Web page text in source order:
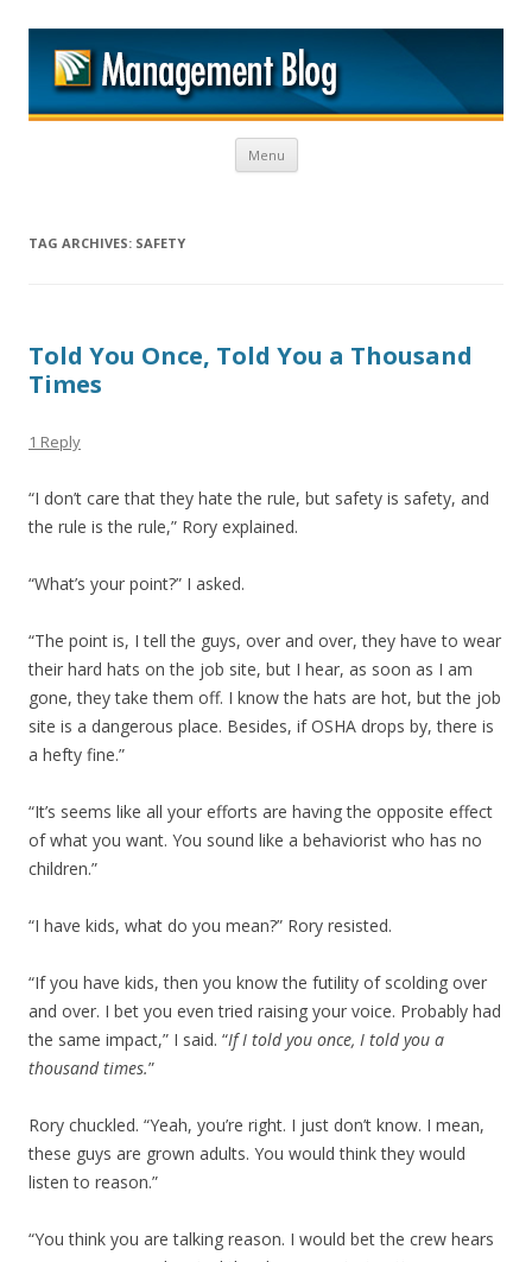
Menu Skip to content
TAG ARCHIVES: SAFETY
Told You Once, Told You a Thousand
Times
1 Reply
“I don’t care that they hate the rule, but safety is safety, and
the rule is the rule,” Rory explained.
“What’s your point?” I asked.
“The point is, I tell the guys, over and over, they have to wear
their hard hats on the job site, but I hear, as soon as I am
gone, they take them off. I know the hats are hot, but the job
site is a dangerous place. Besides, if OSHA drops by, there is
a hefty fine.”
“It’s seems like all your efforts are having the opposite effect
of what you want. You sound like a behaviorist who has no
children.”
“I have kids, what do you mean?” Rory resisted.
“If you have kids, then you know the futility of scolding over
and over. I bet you even tried raising your voice. Probably had
the same impact,” I said. “If I told you once, I told you a
thousand times.”
Rory chuckled. “Yeah, you’re right. I just don’t know. I mean,
these guys are grown adults. You would think they would
listen to reason.”
“You think you are talking reason. I would bet the crew hears